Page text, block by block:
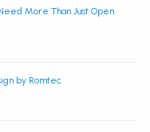
More Than Just Open
by Romtec